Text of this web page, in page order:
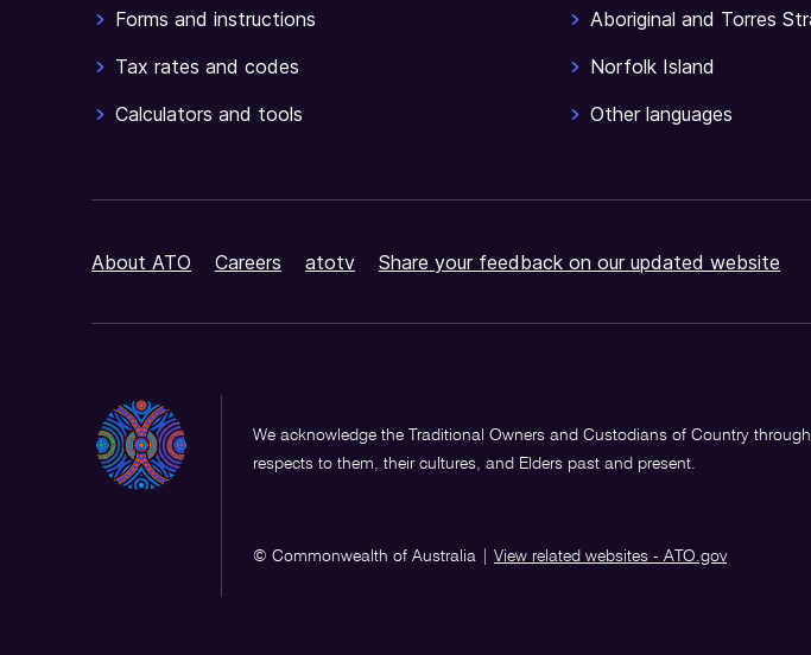
Forms and instructions
Tax rates and codes
Calculators and tools
Aboriginal and Torres
Norfolk Island
Other languages
About ATO Careers atotv Share your feedback on our updated website
We acknowledge the Traditional Owners and Custodians of Country
respects to them, their cultures, and Elders past and present.
© Commonwealth of Australia View related websites - ATO.gov